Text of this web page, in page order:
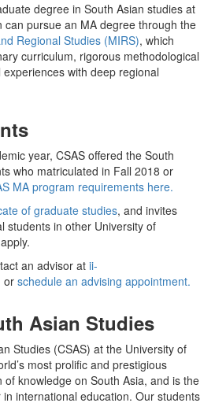
degree in South Asian studies at
can pursue an MA degree through the
Regional Studies (MIRS), which
curriculum, rigorous methodological
with deep regional
year, CSAS offered the South
who matriculated in Fall 2018 or
MA program requirements here.
of graduate studies, and invites
students in other University of
an advisor at ii-
or schedule an advising appointment.
Asian Studies
Studies (CSAS) at the University of
most prolific and prestigious
knowledge on South Asia, and is the
in international education. Our students